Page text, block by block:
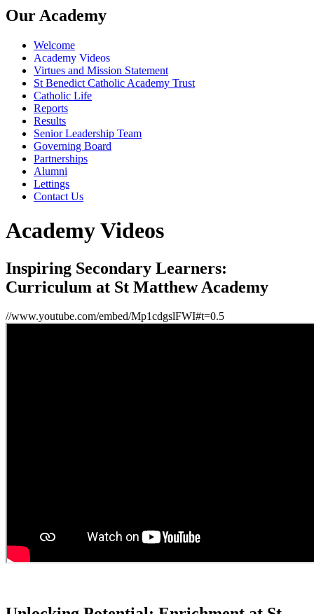
Our Academy
Welcome
Academy Videos
Virtues and Mission Statement
St Benedict Catholic Academy Trust
Catholic Life
Reports
Results
Senior Leadership Team
Governing Board
Partnerships
Alumni
Lettings
Contact Us
Academy Videos
Inspiring Secondary Learners:
Curriculum at St Matthew Academy
//www.youtube.com/embed/Mp1cdgslFWI#t=0.5